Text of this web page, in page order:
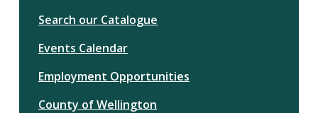
Search our Catalogue
Events Calendar
Employment Opportunities
County of Wellington